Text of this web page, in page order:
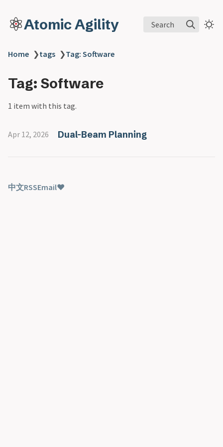
Atomic Agility Search
Home ❯tags ❯Tag: Software
Tag: Software
1 item with this tag.
Apr 12, 2026 Dual-Beam Planning
中文RSSEmail♥